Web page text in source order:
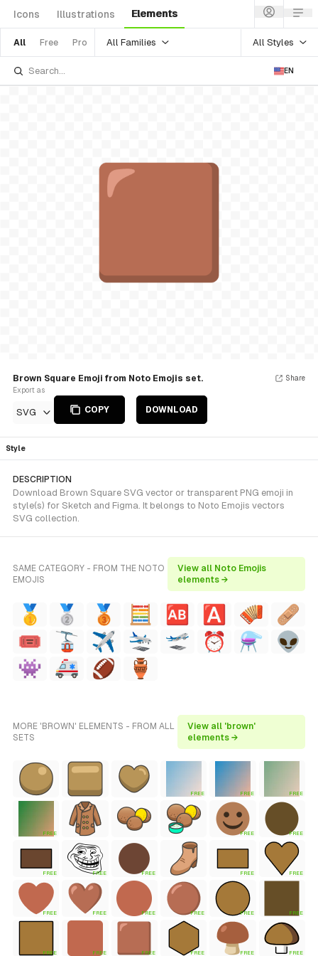
Icons Illustrations Elements
All Free Pro All Families All Styles
EN
Brown Square Emoji from Noto Emojis set.
Export as
SVG COPY DOWNLOAD
Share
Style
DESCRIPTION
Download Brown Square SVG vector or transparent PNG emoji in
style(s) for Sketch and Figma. It belongs to Noto Emojis vectors
SVG collection.
SAME CATEGORY - FROM THE NOTO
EMOJIS
View all Noto Emojis
elements →
MORE 'BROWN' ELEMENTS - FROM ALL
SETS
View all 'brown'
elements →
FREE FREE FREE
FREE FREE FREE
FREE FREE FREE FREE FREE
FREE FREE FREE FREE FREE FREE
FREE FREE FREE FREE FREE FREE